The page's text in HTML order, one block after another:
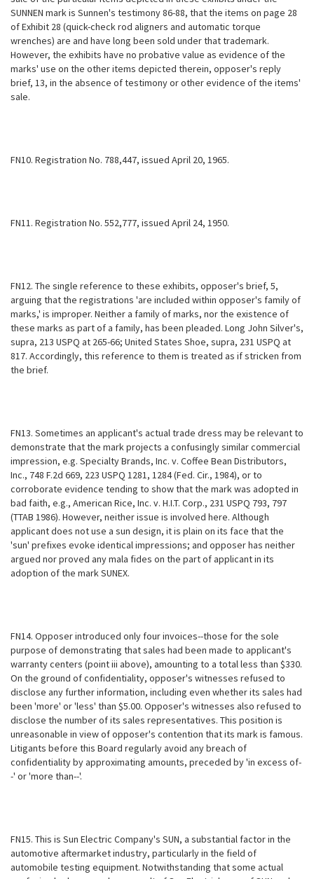
SUNNEN mark is Sunnen's testimony 86-88, that the items on page 28
of Exhibit 28 (quick-check rod aligners and automatic torque
wrenches) are and have long been sold under that trademark.
However, the exhibits have no probative value as evidence of the
marks' use on the other items depicted therein, opposer's reply
brief, 13, in the absence of testimony or other evidence of the items'
sale.
FN10. Registration No. 788,447, issued April 20, 1965.
FN11. Registration No. 552,777, issued April 24, 1950.
FN12. The single reference to these exhibits, opposer's brief, 5,
arguing that the registrations 'are included within opposer's family of
marks,' is improper. Neither a family of marks, nor the existence of
these marks as part of a family, has been pleaded. Long John Silver's,
supra, 213 USPQ at 265-66; United States Shoe, supra, 231 USPQ at
817. Accordingly, this reference to them is treated as if stricken from
the brief.
FN13. Sometimes an applicant's actual trade dress may be relevant to
demonstrate that the mark projects a confusingly similar commercial
impression, e.g. Specialty Brands, Inc. v. Coffee Bean Distributors,
Inc., 748 F.2d 669, 223 USPQ 1281, 1284 (Fed. Cir., 1984), or to
corroborate evidence tending to show that the mark was adopted in
bad faith, e.g., American Rice, Inc. v. H.I.T. Corp., 231 USPQ 793, 797
(TTAB 1986). However, neither issue is involved here. Although
applicant does not use a sun design, it is plain on its face that the
'sun' prefixes evoke identical impressions; and opposer has neither
argued nor proved any mala fides on the part of applicant in its
adoption of the mark SUNEX.
FN14. Opposer introduced only four invoices--those for the sole
purpose of demonstrating that sales had been made to applicant's
warranty centers (point iii above), amounting to a total less than $330.
On the ground of confidentiality, opposer's witnesses refused to
disclose any further information, including even whether its sales had
been 'more' or 'less' than $5.00. Opposer's witnesses also refused to
disclose the number of its sales representatives. This position is
unreasonable in view of opposer's contention that its mark is famous.
Litigants before this Board regularly avoid any breach of
confidentiality by approximating amounts, preceded by 'in excess of-
-' or 'more than--'.
FN15. This is Sun Electric Company's SUN, a substantial factor in the
automotive aftermarket industry, particularly in the field of
automobile testing equipment. Notwithstanding that some actual